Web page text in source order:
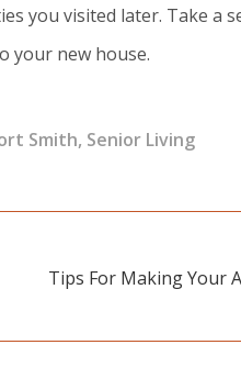
you visited later. Take a
your new house.
Smith, Senior Living
Next
Tips For Making Your